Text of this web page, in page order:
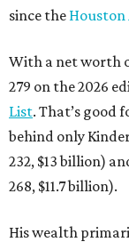
since the Houston
With a net worth
279 on the 2026
List. That’s good
behind only
232, $13 billion)
268, $11.7 billion).
His wealth